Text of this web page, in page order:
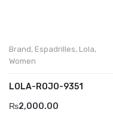
Comfort
Demir
Divalesi
Brand, Espadrilles, Lola,
Women
LOLA-ROJO-9351
₨2,000.00